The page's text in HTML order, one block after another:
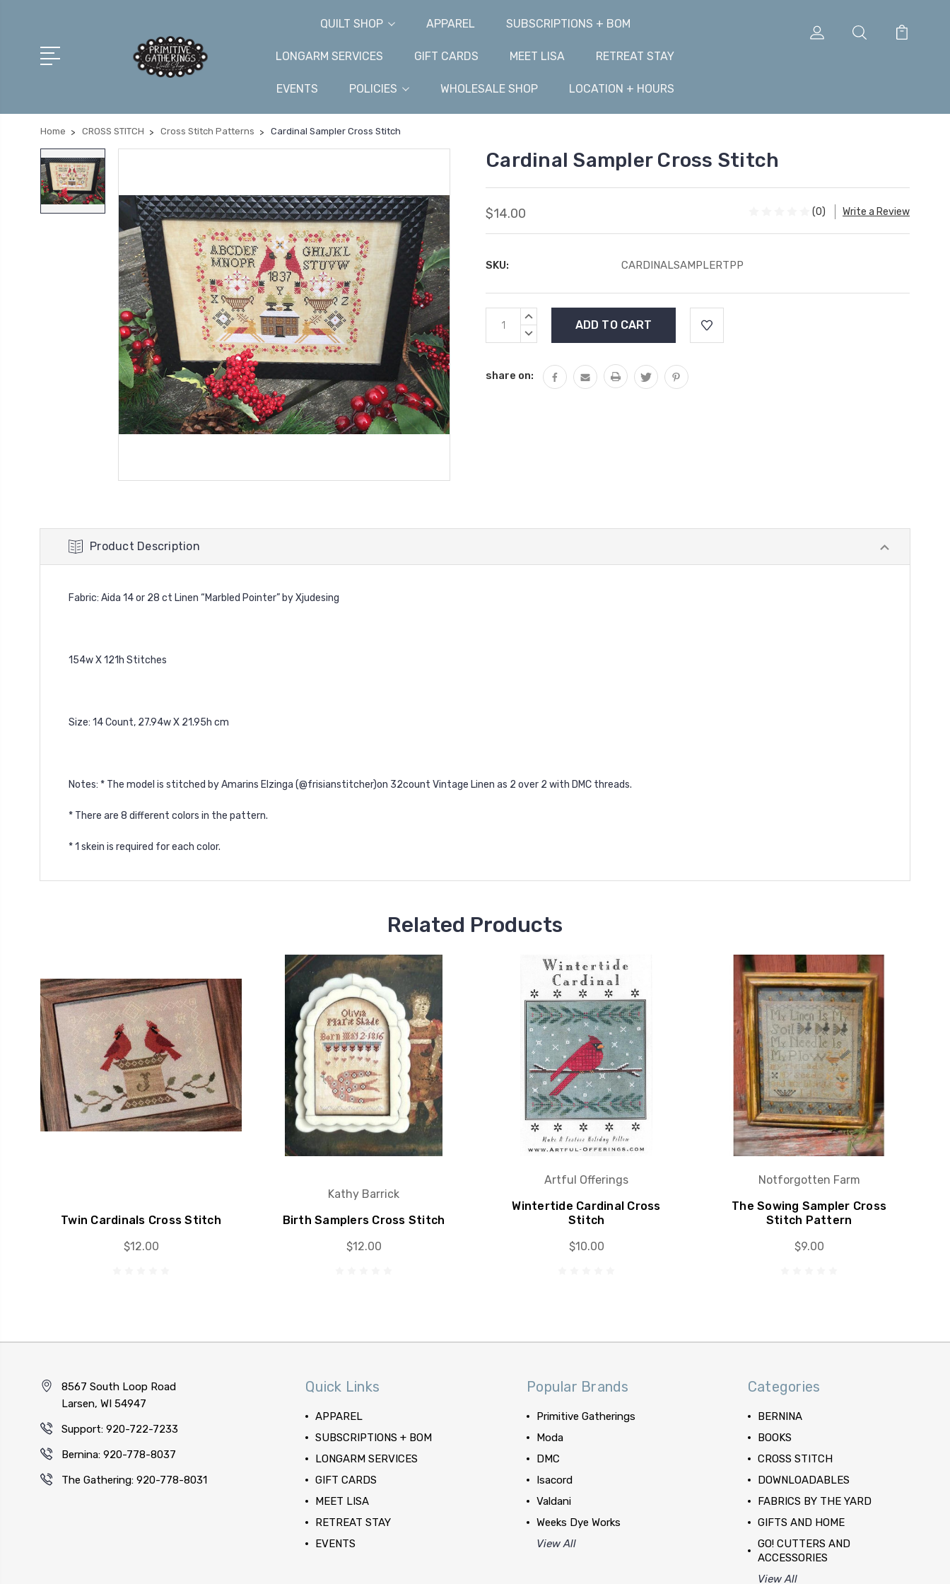
QUILT SHOP APPAREL SUBSCRIPTIONS + BOM
LONGARM SERVICES GIFT CARDS MEET LISA RETREAT STAY
EVENTS POLICIES WHOLESALE SHOP LOCATION + HOURS
Home CROSS STITCH Cross Stitch Patterns Cardinal Sampler Cross Stitch
Cardinal Sampler Cross Stitch
$14.00 (0) Write a Review
SKU: CARDINALSAMPLERTPP
Current
Stock:
INCREASE
DECREASE
share on:
Product Description
Fabric: Aida 14 or 28 ct Linen “Marbled Pointer” by Xjudesing
154w X 121h Stitches
Size: 14 Count, 27.94w X 21.95h cm
Notes: * The model is stitched by Amarins Elzinga (@frisianstitcher)on 32count Vintage Linen as 2 over 2 with DMC threads.
* There are 8 different colors in the pattern.
* 1 skein is required for each color.
Related Products
Twin Cardinals Cross Stitch
$12.00
Kathy Barrick
Birth Samplers Cross Stitch
$12.00
Artful Offerings
Wintertide Cardinal Cross
Stitch
$10.00
Notforgotten Farm
The Sowing Sampler Cross
Stitch Pattern
$9.00
8567 South Loop Road
Larsen, WI 54947
Support: 920-722-7233
Bernina: 920-778-8037
The Gathering: 920-778-8031
Quick Links
APPAREL
SUBSCRIPTIONS + BOM
LONGARM SERVICES
GIFT CARDS
MEET LISA
RETREAT STAY
EVENTS
Popular Brands
Primitive Gatherings
Moda
DMC
Isacord
Valdani
Weeks Dye Works
View All
Categories
BERNINA
BOOKS
CROSS STITCH
DOWNLOADABLES
FABRICS BY THE YARD
GIFTS AND HOME
GO! CUTTERS AND
ACCESSORIES
View All